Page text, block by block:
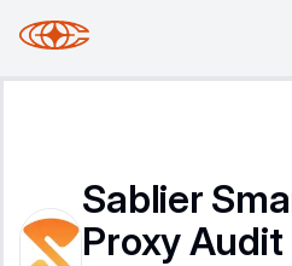
Sablier
Proxy Audit